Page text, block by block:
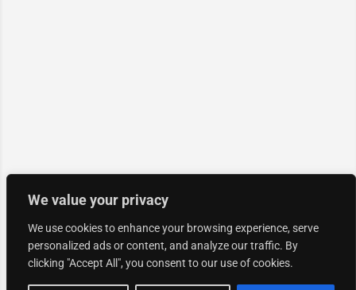
We value your privacy
We use cookies to enhance your browsing experience, serve
personalized ads or content, and analyze our traffic. By
clicking "Accept All", you consent to our use of cookies.